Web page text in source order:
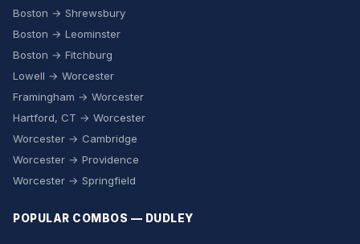
Boston → Shrewsbury
Boston → Leominster
Boston → Fitchburg
Lowell → Worcester
Framingham → Worcester
Hartford, CT → Worcester
Worcester → Cambridge
Worcester → Providence
Worcester → Springfield
POPULAR COMBOS — DUDLEY